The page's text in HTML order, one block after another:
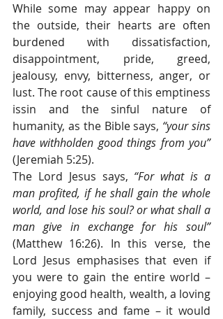
While some may appear happy on
the outside, their hearts are often
burdened with dissatisfaction,
disappointment, pride, greed,
jealousy, envy, bitterness, anger, or
lust. The root cause of this emptiness
issin and the sinful nature of
humanity, as the Bible says, “your sins
have withholden good things from you”
(Jeremiah 5:25).
The Lord Jesus says, “For what is a
man profited, if he shall gain the whole
world, and lose his soul? or what shall a
man give in exchange for his soul”
(Matthew 16:26). In this verse, the
Lord Jesus emphasises that even if
you were to gain the entire world –
enjoying good health, wealth, a loving
family, success and fame – it would